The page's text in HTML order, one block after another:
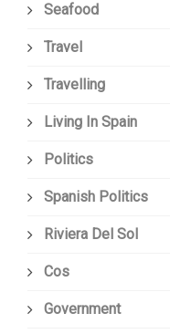
Seafood
Travel
Travelling
Living In Spain
Politics
Spanish Politics
Riviera Del Sol
Cos
Government